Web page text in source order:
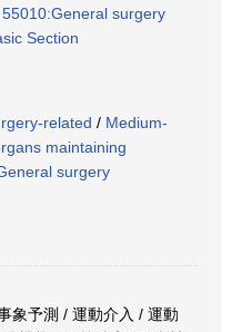
surgery
Section
related / Medium-
maintaining
surgery
象予測 / 運動介入 / 運動